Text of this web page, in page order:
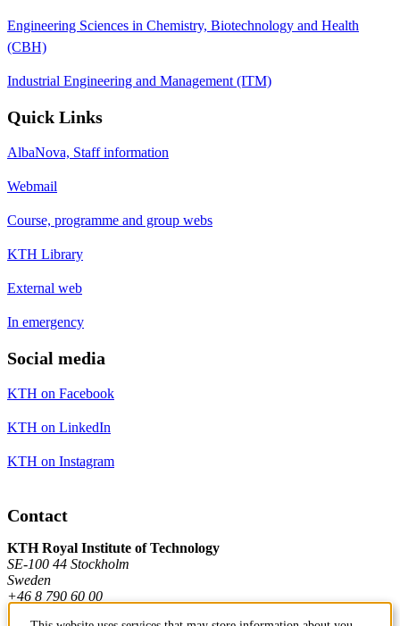
Engineering Sciences in Chemistry, Biotechnology and Health
(CBH)
Industrial Engineering and Management (ITM)
Quick Links
AlbaNova, Staff information
Webmail
Course, programme and group webs
KTH Library
External web
In emergency
Social media
KTH on Facebook
KTH on LinkedIn
KTH on Instagram
Contact
KTH Royal Institute of Technology
SE-100 44 Stockholm
Sweden
+46 8 790 60 00